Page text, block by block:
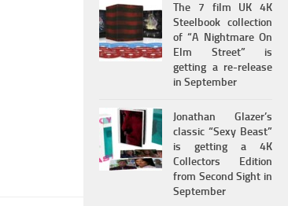
The 7 film UK 4K
Steelbook collection
of “A Nightmare On
Elm Street” is
getting a re-release
in September
Jonathan Glazer’s
classic “Sexy Beast”
is getting a 4K
Collectors Edition
from Second Sight in
September